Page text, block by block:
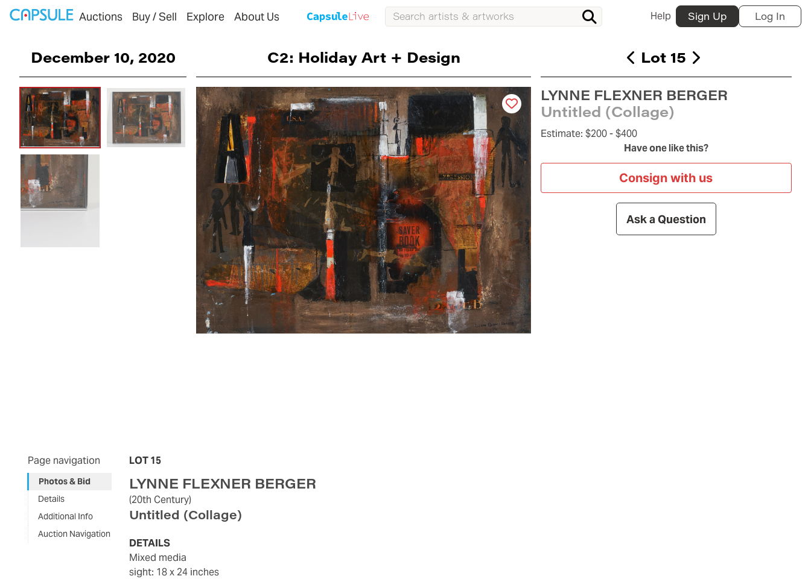
Auctions Buy / Sell Explore About Us Help Sign Up Log In
December 10, 2020 C2: Holiday Art + Design Lot 15
LYNNE FLEXNER BERGER
Untitled (Collage)
Estimate: $200 -$400
Have one like this?
Consign with us
Ask a Question
Page navigation
Photos & Bid
Details
Additional Info
Auction Navigation
LOT 15
LYNNE FLEXNER BERGER
(20th Century)
Untitled (Collage)
DETAILS
mixed media
sight: 18 x 24 inches